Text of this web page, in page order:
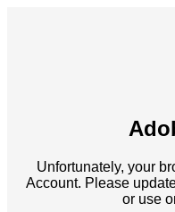
Unfortunately, your
Account. Please
or use